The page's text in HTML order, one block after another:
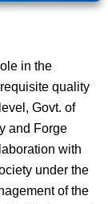
in the
quality
Govt. of
and Forge
with
under the
of the